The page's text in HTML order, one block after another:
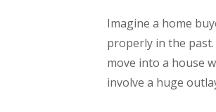
Imagine a home
properly in the
move into a house
involve a huge